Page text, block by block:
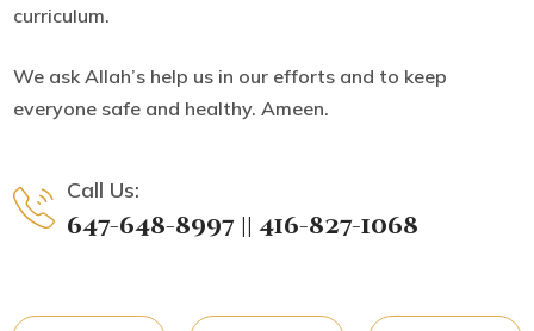
curriculum.
We ask Allah’s help us in our efforts and to keep
everyone safe and healthy. Ameen.
Call Us:
647-648-8997 || 416-827-1068